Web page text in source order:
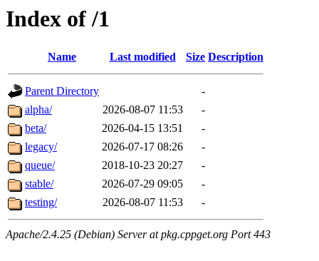
Index of /1
Name Last modified Size Description
Parent Directory
-
alpha/
2026-08-07 11:53
-
beta/
2026-04-15 13:51
-
legacy/
2026-07-17 08:26
-
queue/
2018-10-23 20:27
-
stable/
2026-07-29 09:05
-
testing/
2026-08-07 11:53 -
Apache/2.4.25 (Debian) Server at pkg.cppget.org Port 443